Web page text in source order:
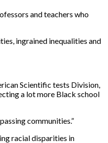
and teachers who
ingrained inequalities and
Scientific tests Division,
a lot more Black school
communities.”
racial disparities in